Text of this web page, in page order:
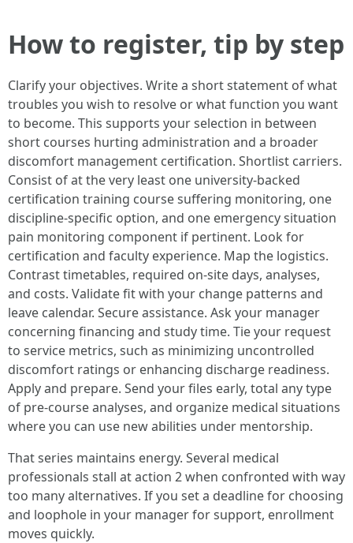
How to register, tip by step
Clarify your objectives. Write a short statement of what
troubles you wish to resolve or what function you want
to become. This supports your selection in between
short courses hurting administration and a broader
discomfort management certification. Shortlist carriers.
Consist of at the very least one university-backed
certification training course suffering monitoring, one
discipline-specific option, and one emergency situation
pain monitoring component if pertinent. Look for
certification and faculty experience. Map the logistics.
Contrast timetables, required on-site days, analyses,
and costs. Validate fit with your change patterns and
leave calendar. Secure assistance. Ask your manager
concerning financing and study time. Tie your request
to service metrics, such as minimizing uncontrolled
discomfort ratings or enhancing discharge readiness.
Apply and prepare. Send your files early, total any type
of pre-course analyses, and organize medical situations
where you can use new abilities under mentorship.
That series maintains energy. Several medical
professionals stall at action 2 when confronted with way
too many alternatives. If you set a deadline for choosing
and loophole in your manager for support, enrollment
moves quickly.